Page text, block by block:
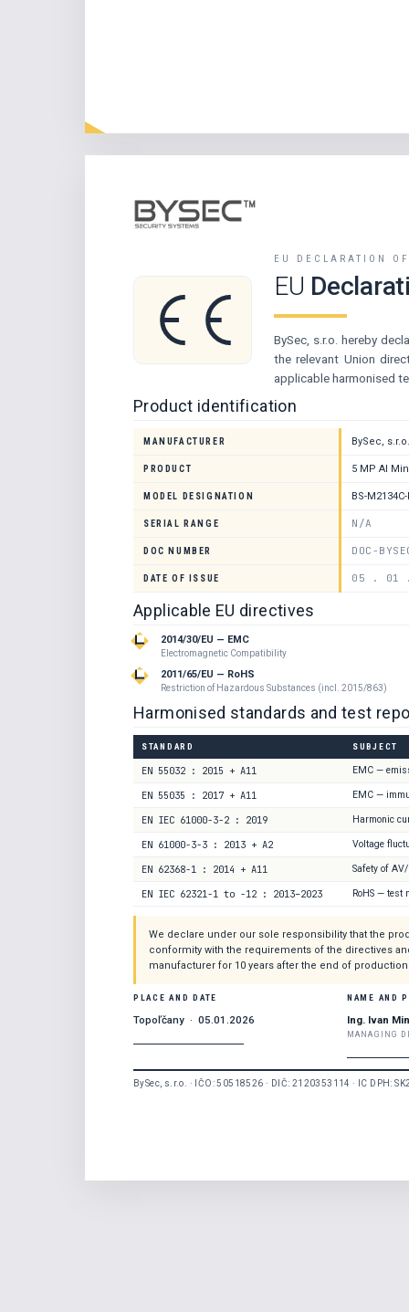
EU DECLARATION
EU
BySec, s.r.o. hereby
the relevant Union
applicable harmonised
Product identification
MANUFACTURER BySec,
PRODUCT 5 MP AI
MODEL DESIGNATION BS-
SERIAL RANGE N/A
DOC NUMBER DOC-
DATE OF ISSUE 05 . 01
Applicable EU directives
2014/30/EU — EMC
Electromagnetic Compatibility
2011/65/EU — RoHS
Restriction of Hazardous Substances (incl. 2015/863)
Harmonised standards and test
STANDARD SUBJECT
EN 55032 : 2015 + A11 EMC —
EN 55035 : 2017 + A11 EMC —
EN IEC 61000-3-2 : 2019 Harmonic
EN 61000-3-3 : 2013 + A2 Voltage
EN 62368-1 : 2014 + A11 Safety of
EN IEC 62321-1 to -12 : 2013–2023 RoHS — test
We declare under our sole responsibility that the
conformity with the requirements of the directives
manufacturer for 10 years after the end of
PLACE AND DATE
Topoľčany · 05.01.2026
NAME AND
Ing. Ivan
MANAGING
BySec, s.r.o. · IČO: 50518526 · DIČ: 2120353114 · IC DPH: